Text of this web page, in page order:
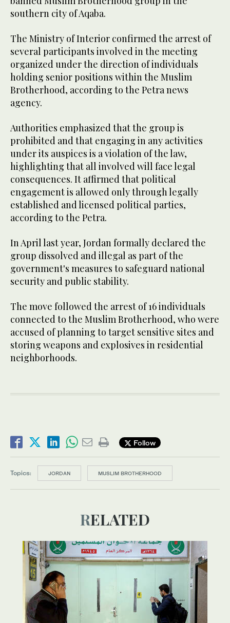
southern city of Aqaba.
The Ministry of Interior confirmed the arrest of
several participants involved in the meeting
organized under the direction of individuals
holding senior positions within the Muslim
Brotherhood, according to the Petra news
agency.
Authorities emphasized that the group is
prohibited and that engaging in any activities
under its auspices is a violation of the law,
highlighting that all involved will face legal
consequences. It affirmed that political
engagement is allowed only through legally
established and licensed political parties,
according to the Petra.
In April last year, Jordan formally declared the
group dissolved and illegal as part of the
government's measures to safeguard national
security and public stability.
The move followed the arrest of 16 individuals
connected to the Muslim Brotherhood, who were
accused of planning to target sensitive sites and
storing weapons and explosives in residential
neighborhoods.
Follow
Topics: JORDAN MUSLIM BROTHERHOOD
RELATED